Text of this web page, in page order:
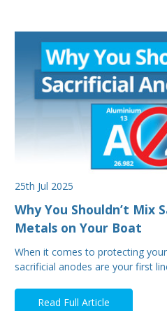
25th Jul 2025
Why You Shouldn’t Mix
Metals on Your Boat
When it comes to protecting
sacrificial anodes are your first
Read Full Article